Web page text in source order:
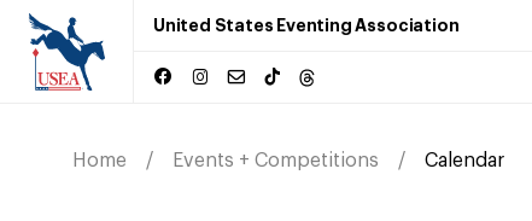
United States Eventing Association
Home Events + Competitions Calendar